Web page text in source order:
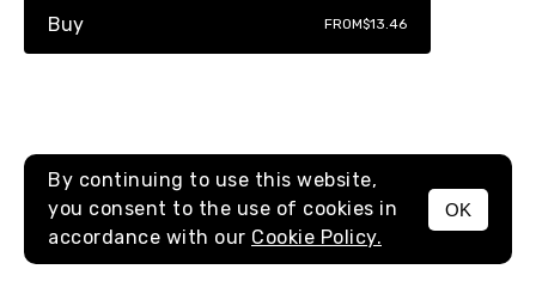
MENU
Buy FROM$13.46
By continuing to use this website,
you consent to the use of cookies in
accordance with our Cookie Policy.
OK